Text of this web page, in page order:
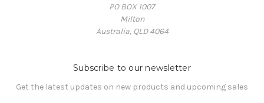
PO BOX 1007
Milton
Australia, QLD 4064
Subscribe to our newsletter
Get the latest updates on new products and upcoming sales